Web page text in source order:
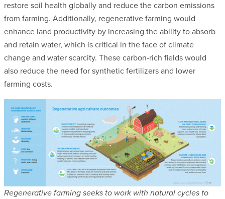
restore soil health globally and reduce the carbon emissions
from farming. Additionally, regenerative farming would
enhance land productivity by increasing the ability to absorb
and retain water, which is critical in the face of climate
change and water scarcity. These carbon-rich fields would
also reduce the need for synthetic fertilizers and lower
farming costs.
Regenerative farming seeks to work with natural cycles to